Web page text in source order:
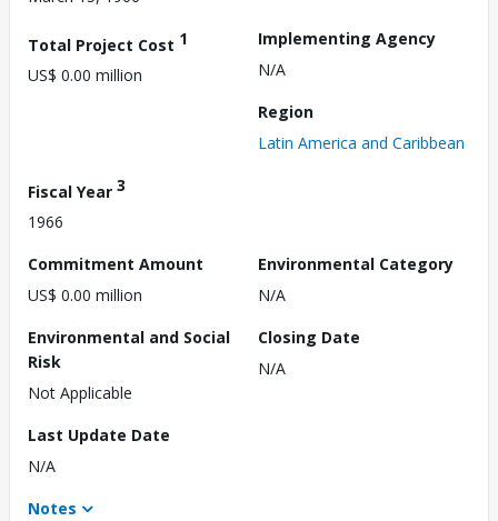
Total Project Cost 1
US$ 0.00 million
Implementing Agency
N/A
Region
Latin America and Caribbean
Fiscal Year 3
1966
Commitment Amount
US$ 0.00 million
Environmental Category
N/A
Environmental and Social
Risk
Not Applicable
Closing Date
N/A
Last Update Date
N/A
Notes